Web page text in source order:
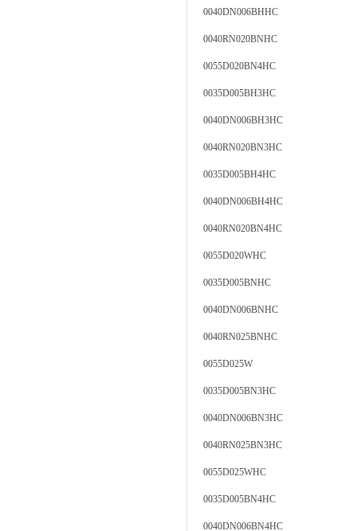
0040DN006BHHC
0040RN020BNHC
0055D020BN4HC
0035D005BH3HC
0040DN006BH3HC
0040RN020BN3HC
0035D005BH4HC
0040DN006BH4HC
0040RN020BN4HC
0055D020WHC
0035D005BNHC
0040DN006BNHC
0040RN025BNHC
0055D025W
0035D005BN3HC
0040DN006BN3HC
0040RN025BN3HC
0055D025WHC
0035D005BN4HC
0040DN006BN4HC